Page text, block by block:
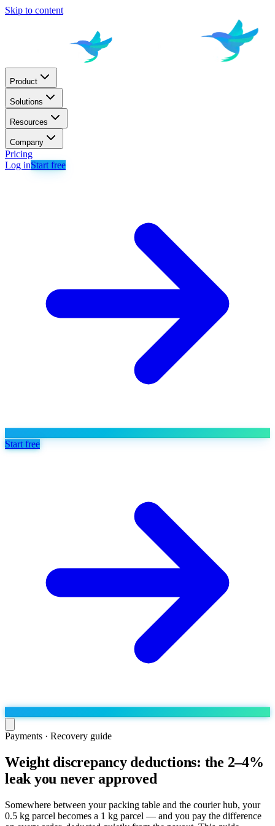
Skip to content
Product
Solutions
Resources
Company
Pricing
Log inStart free
Start free
Run the operation
Agentic order processing
Bulk runs & automations
By marketplace
AJIO sellers Live
Meesho sellersLive
Learn
Blog
Payments · Recovery guide
Weight discrepancy deductions: the 2–4%
leak you never approved
Somewhere between your packing table and the courier hub, your
0.5 kg parcel becomes a 1 kg parcel — and you pay the difference